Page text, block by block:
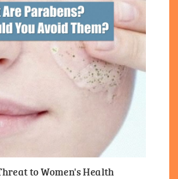
to Women's Health